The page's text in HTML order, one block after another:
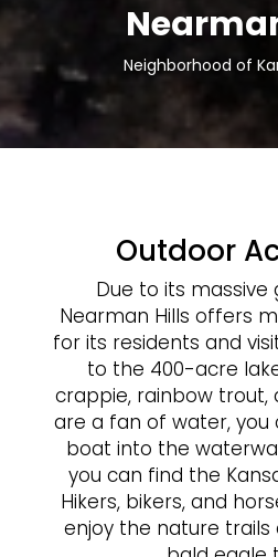
Neighborhood of
Outdoor
Due to its massive
Nearman Hills offers
for its residents and
to the 400-acre
crappie, rainbow trout,
are a fan of water, you
boat into the
you can find the
Hikers, bikers, and
enjoy the nature